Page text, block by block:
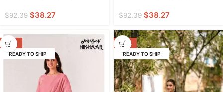
$92.39 $38.27 $92.39 $38.27
-59%
READY TO SHIP
-70%
READY TO SHIP